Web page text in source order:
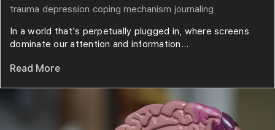
trauma depression coping mechanism journaling
In a world that's perpetually plugged in, where screens
dominate our attention and information...
Read More